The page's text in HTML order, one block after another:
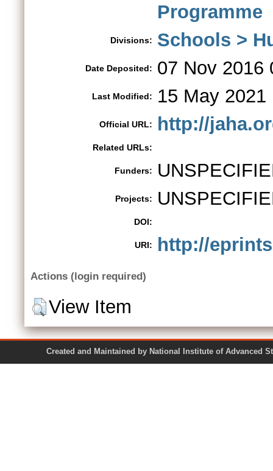
Programme
Divisions: Schools >
Date Deposited: 07 Nov 2016
Last Modified: 15 May 2021
Official URL: http://
Related URLs:
Funders:
Projects:
DOI:
URI: http://
Actions (login required)
View Item
Created and Maintained by National Institute of